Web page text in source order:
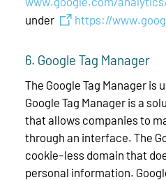
under
https://
6. Google Tag Manager
The Google Tag Manager is
Google Tag Manager is a
that allows companies to
through an interface. The
cookie-less domain that
personal information.